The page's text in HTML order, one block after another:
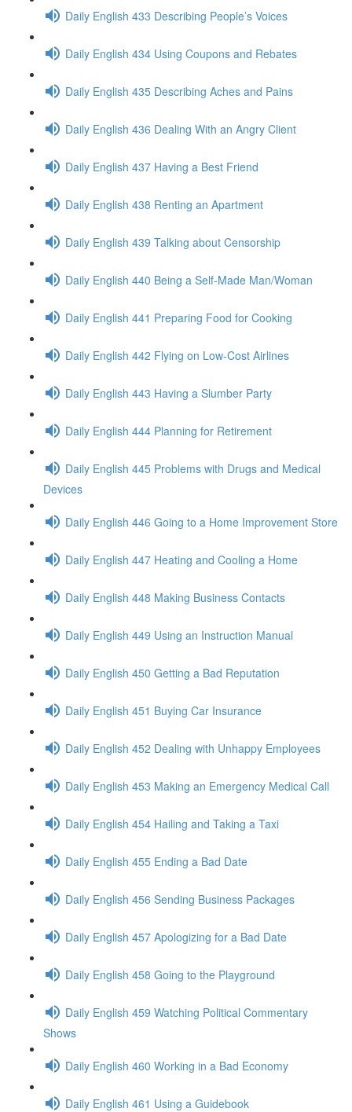
Daily English 433 Describing People’s Voices
Daily English 434 Using Coupons and Rebates
Daily English 435 Describing Aches and Pains
Daily English 436 Dealing With an Angry Client
Daily English 437 Having a Best Friend
Daily English 438 Renting an Apartment
Daily English 439 Talking about Censorship
Daily English 440 Being a Self-Made Man/Woman
Daily English 441 Preparing Food for Cooking
Daily English 442 Flying on Low-Cost Airlines
Daily English 443 Having a Slumber Party
Daily English 444 Planning for Retirement
Daily English 445 Problems with Drugs and Medical
Devices
Daily English 446 Going to a Home Improvement Store
Daily English 447 Heating and Cooling a Home
Daily English 448 Making Business Contacts
Daily English 449 Using an Instruction Manual
Daily English 450 Getting a Bad Reputation
Daily English 451 Buying Car Insurance
Daily English 452 Dealing with Unhappy Employees
Daily English 453 Making an Emergency Medical Call
Daily English 454 Hailing and Taking a Taxi
Daily English 455 Ending a Bad Date
Daily English 456 Sending Business Packages
Daily English 457 Apologizing for a Bad Date
Daily English 458 Going to the Playground
Daily English 459 Watching Political Commentary
Shows
Daily English 460 Working in a Bad Economy
Daily English 461 Using a Guidebook